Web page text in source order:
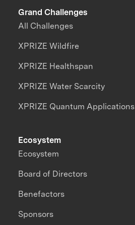
Grand Challenges
All Challenges
XPRIZE Wildfire
XPRIZE Healthspan
XPRIZE Water Scarcity
XPRIZE Quantum Applications
Ecosystem
Ecosystem
Board of Directors
Benefactors
Sponsors